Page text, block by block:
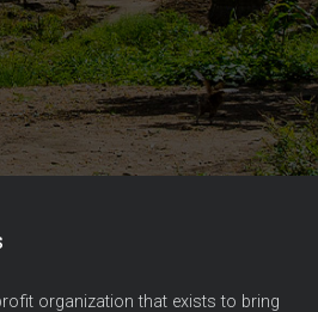
organization that exists to bring